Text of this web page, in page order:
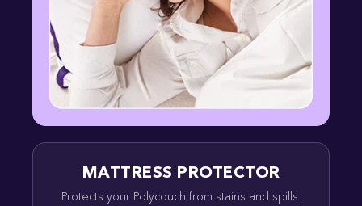
MATTRESS PROTECTOR
Protects your Polycouch from stains and spills.